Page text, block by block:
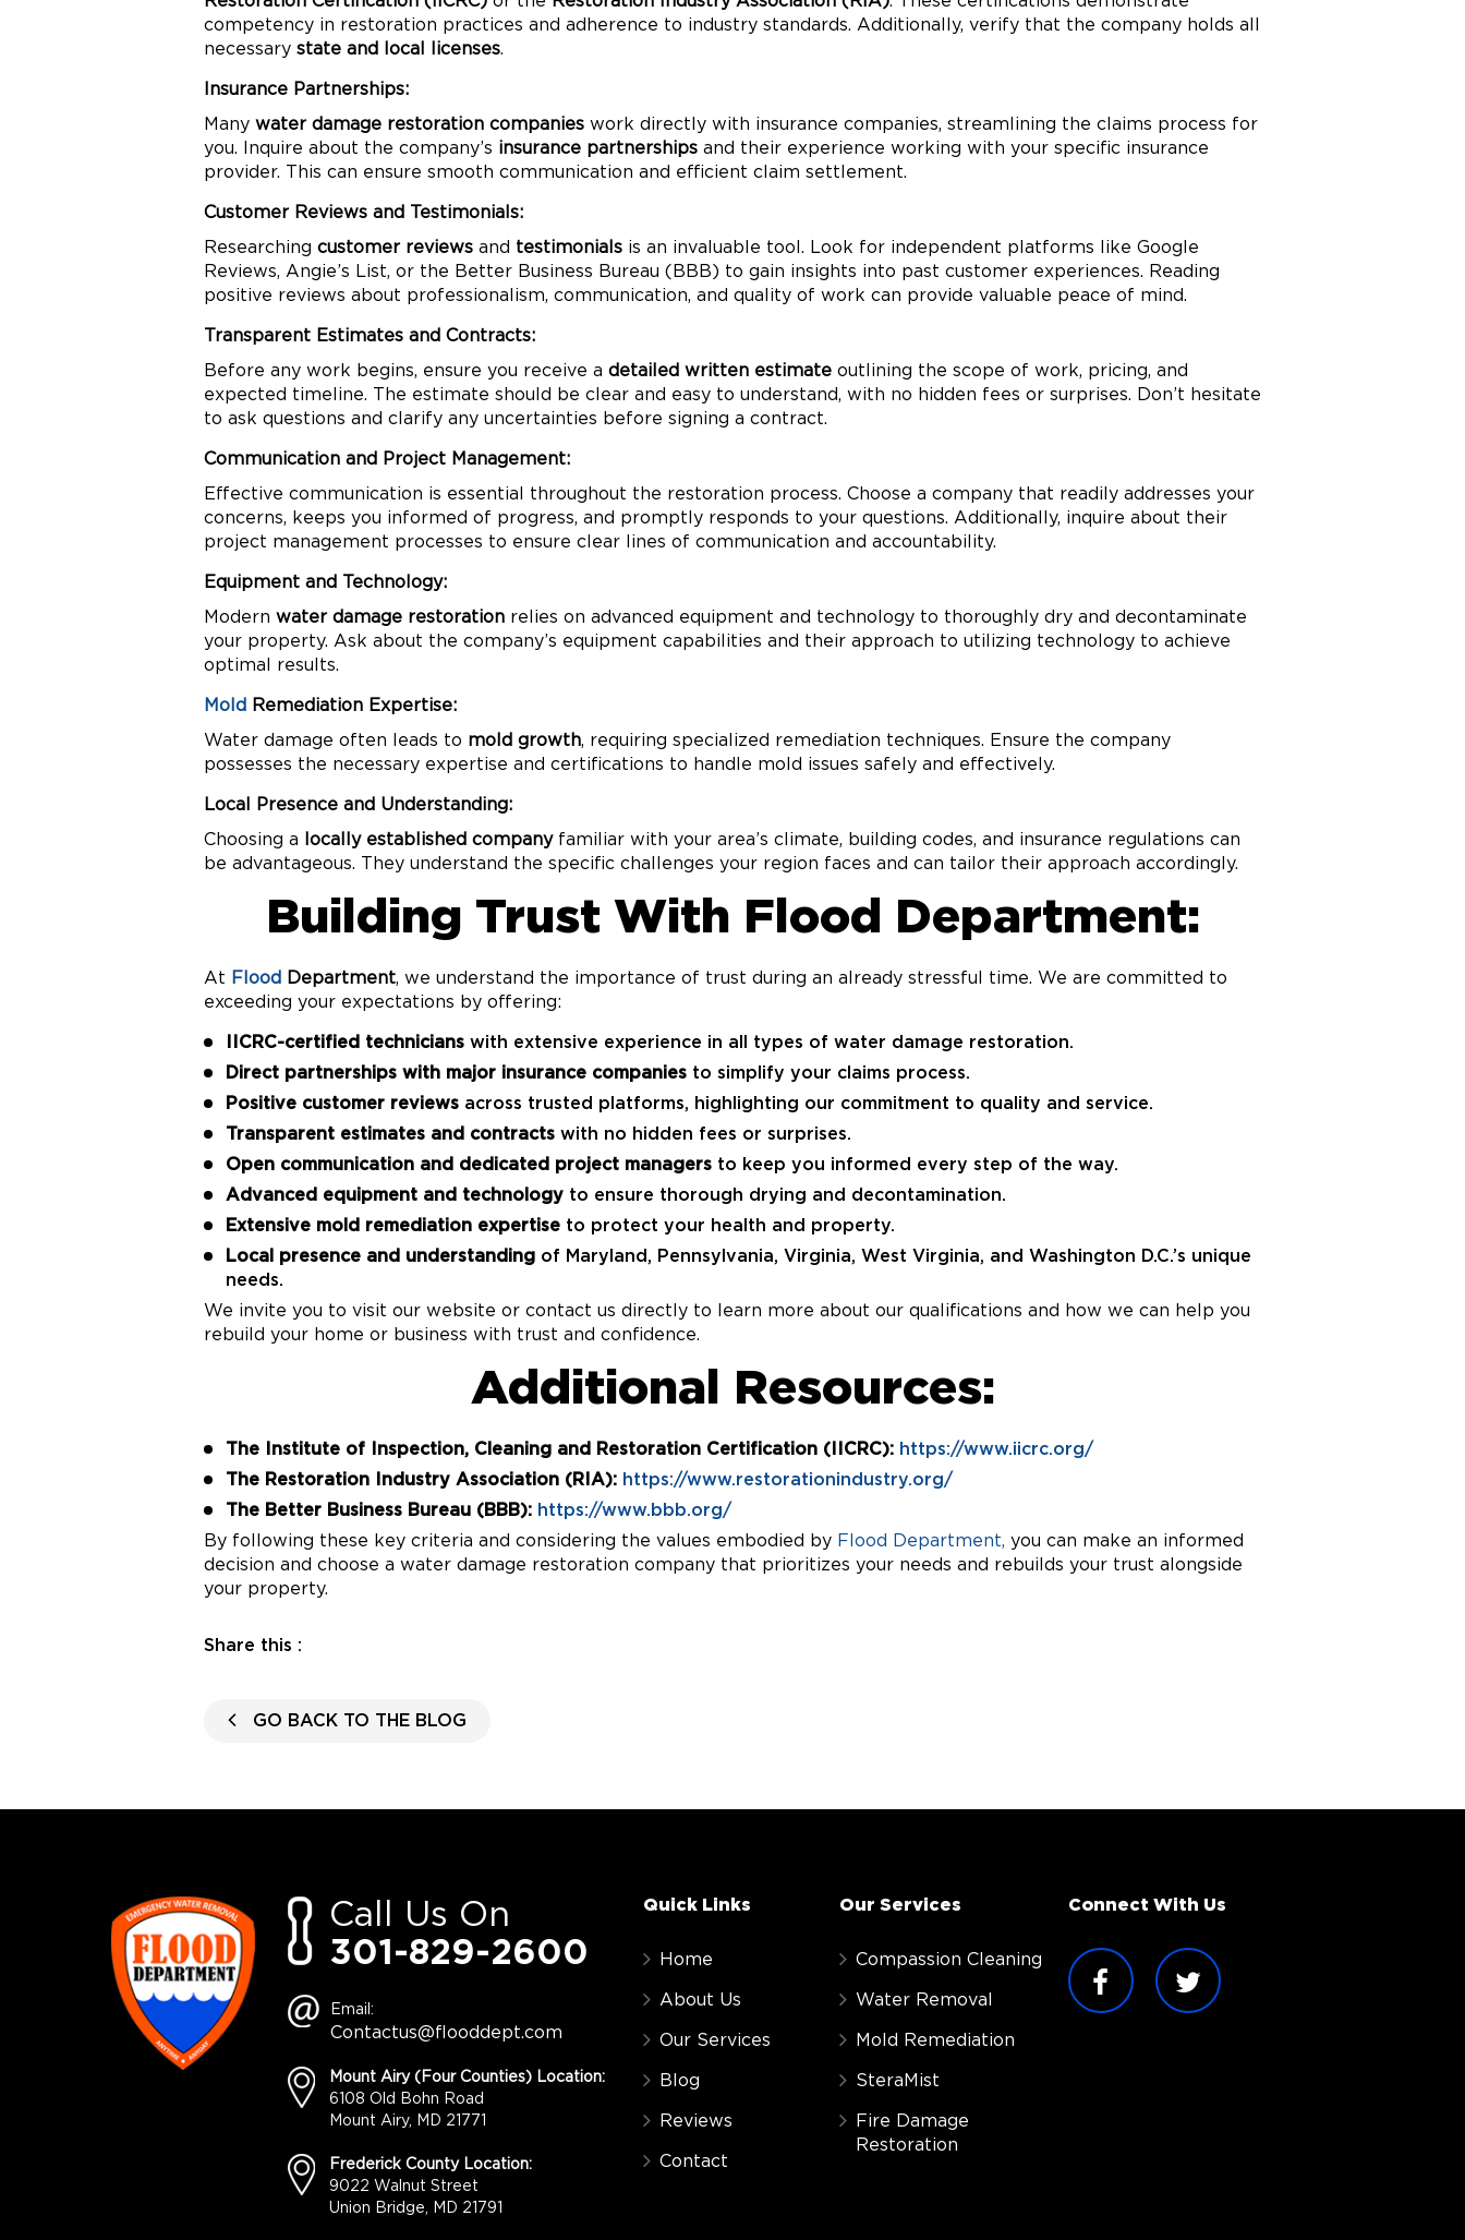
competency in restoration practices and adherence to industry standards. Additionally, verify that the company holds all
necessary state and local licenses.
Insurance Partnerships:
Many water damage restoration companies work directly with insurance companies, streamlining the claims process for
you. Inquire about the company’s insurance partnerships and their experience working with your specific insurance
provider. This can ensure smooth communication and efficient claim settlement.
Customer Reviews and Testimonials:
Researching customer reviews and testimonials is an invaluable tool. Look for independent platforms like Google
Reviews, Angie’s List, or the Better Business Bureau (BBB) to gain insights into past customer experiences. Reading
positive reviews about professionalism, communication, and quality of work can provide valuable peace of mind.
Transparent Estimates and Contracts:
Before any work begins, ensure you receive a detailed written estimate outlining the scope of work, pricing, and
expected timeline. The estimate should be clear and easy to understand, with no hidden fees or surprises. Don’t hesitate
to ask questions and clarify any uncertainties before signing a contract.
Communication and Project Management:
Effective communication is essential throughout the restoration process. Choose a company that readily addresses your
concerns, keeps you informed of progress, and promptly responds to your questions. Additionally, inquire about their
project management processes to ensure clear lines of communication and accountability.
Equipment and Technology:
Modern water damage restoration relies on advanced equipment and technology to thoroughly dry and decontaminate
your property. Ask about the company’s equipment capabilities and their approach to utilizing technology to achieve
optimal results.
Mold
Remediation Expertise:
Water damage often leads to mold growth, requiring specialized remediation techniques. Ensure the company
possesses the necessary expertise and certifications to handle mold issues safely and effectively.
Local Presence and Understanding:
Choosing a
locally established companyfamiliar with your area’s climate, building codes, and insurance regulations can
be advantageous. They understand the specific challenges your region faces and can tailor their approach accordingly.
Building Trust With Flood Department:
At Flood Department, we understand the importance of trust during an already stressful time. We are committed to
exceeding your expectations by offering:
IICRC-certified technicians with extensive experience in all types of water damage restoration.
Direct partnerships with major insurance companies to simplify your claims process.
Positive customer reviews across trusted platforms, highlighting our commitment to quality and service.
Transparent estimates and contracts with no hidden fees or surprises.
Open communication and dedicated project managers to keep you informed every step of the way.
Advanced equipment and technology to ensure thorough drying and decontamination.
Extensive mold remediation expertise to protect your health and property.
Local presence and understanding of Maryland, Pennsylvania, Virginia, West Virginia, and Washington D.C.’s unique
needs.
We invite you to visit our website or contact us directly to learn more about our qualifications and how we can help you
rebuild your home or business with trust and confidence.
Additional Resources:
The Institute of Inspection, Cleaning and Restoration Certification (IICRC): https://www.iicrc.org/
The Restoration Industry Association (RIA): https://www.restorationindustry.org/
The Better Business Bureau (BBB): https://www.bbb.org/
By following these key criteria and considering the values embodied by Flood Department, you can make an informed
decision and choose a water damage restoration company that prioritizes your needs and rebuilds your trust alongside
your property.
Share this :
GO BACK TO THE BLOG
Call Us On
301-829-2600
Email:
Contactus@flooddept.com
Mount Airy (Four Counties) Location:
6108 Old Bohn Road
Mount Airy, MD 21771
Frederick County Location:
9022 Walnut Street
Union Bridge, MD 21791
Quick Links
Home
About Us
Our Services
Blog
Reviews
Contact
Our Services
Compassion Cleaning
Water Removal
Mold Remediation
SteraMist
Fire Damage
Restoration
Connect With Us